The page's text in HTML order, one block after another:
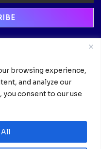
browsing experience,
and analyze our
you consent to our use